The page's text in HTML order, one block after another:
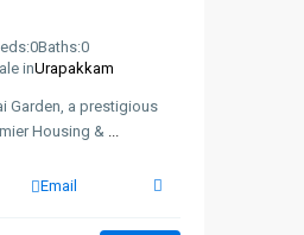
0Baths:0
inUrapakkam
Garden, a prestigious
Housing & ...
Email